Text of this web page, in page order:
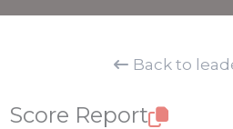
Back to
Score Report